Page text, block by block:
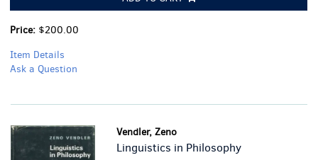
Price: $200.00
Item Details
Ask a Question
Vendler, Zeno
Linguistics in Philosophy